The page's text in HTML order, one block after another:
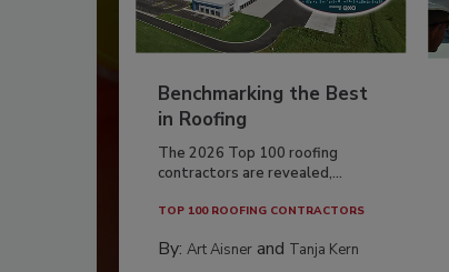
Benchmarking the Best
in Roofing
The 2026 Top 100 roofing
contractors are revealed,...
TOP 100 ROOFING CONTRACTORS
By: Art Aisner and Tanja Kern